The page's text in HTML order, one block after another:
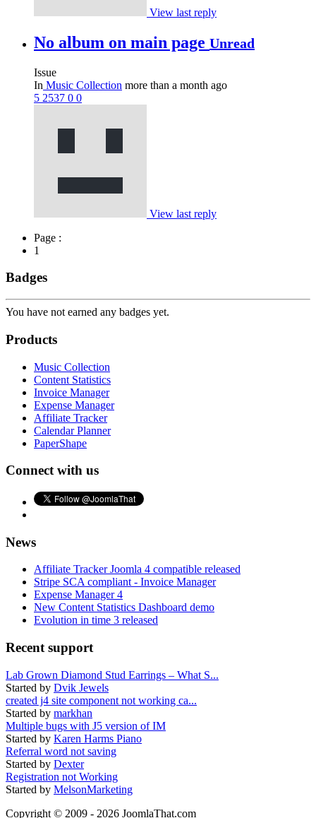
View last reply
No album on main page Unread
Issue
In Music Collection more than a month ago
5 2537 0 0
View last reply
Page :
1
Badges
You have not earned any badges yet.
Products
Music Collection
Content Statistics
Invoice Manager
Expense Manager
Affiliate Tracker
Calendar Planner
PaperShape
Connect with us
News
Affiliate Tracker Joomla 4 compatible released
Stripe SCA compliant - Invoice Manager
Expense Manager 4
New Content Statistics Dashboard demo
Evolution in time 3 released
Recent support
Lab Grown Diamond Stud Earrings – What S...
Started by Dvik Jewels
created j4 site component not working ca...
Started by markhan
Multiple bugs with J5 version of IM
Started by Karen Harms Piano
Referral word not saving
Started by Dexter
Registration not Working
Started by MelsonMarketing
Copyright © 2009 - 2026 JoomlaThat.com